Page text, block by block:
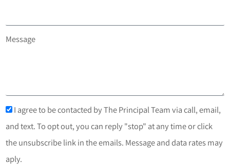
Message
I agree to be contacted by The Principal Team via call, email,
and text. To opt out, you can reply "stop" at any time or click
the unsubscribe link in the emails. Message and data rates may
aply.